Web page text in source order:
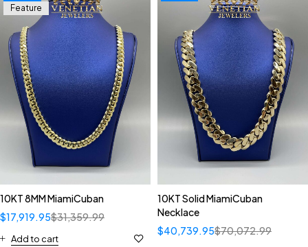
Feature
10KT 8MM MiamiCuban
$31,359.99
$17,919.95
Add to cart
10KT Solid MiamiCuban
Necklace
$70,072.99
$40,739.95